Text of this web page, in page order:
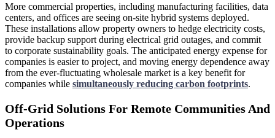
More commercial properties, including manufacturing facilities, data
centers, and offices are seeing on-site hybrid systems deployed.
These installations allow property owners to hedge electricity costs,
provide backup support during electrical grid outages, and commit
to corporate sustainability goals. The anticipated energy expense for
companies is easier to project, and moving energy dependence away
from the ever-fluctuating wholesale market is a key benefit for
companies while simultaneously reducing carbon footprints.
Off-Grid Solutions For Remote Communities And
Operations